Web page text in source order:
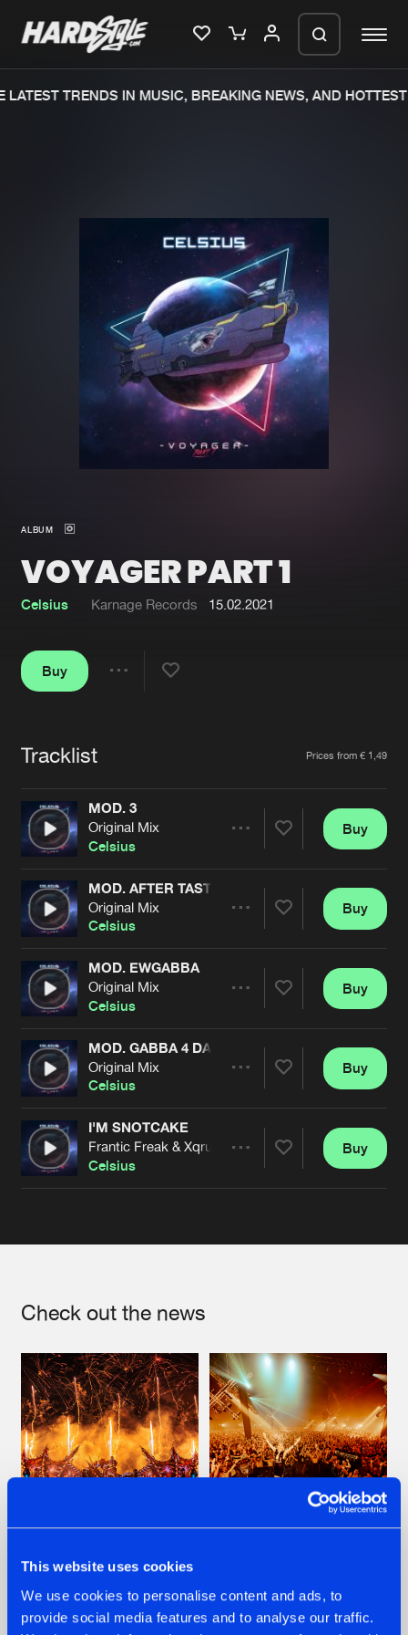
This website uses cookies
We use cookies to personalise content and ads, to
provide social media features and to analyse our traffic.
Merchandise
New releases
Charts
Tracks
Albums
Genres
Agenda
About us
FAQ
Jobs
Cookies Disclaimer
Contact
Terms & Conditions
TRENDS IN MUSIC, BREAKING NEWS, AND HOTTEST
ALBUM
VOYAGER PART 1
Celsius Karnage Records 15.02.2021
Buy
Tracklist Prices from € 1,49
MOD. 3
Original Mix
Celsius
Artists
Buy
MOD. AFTER TASTE
Original Mix
Celsius
Artists
Buy
MOD. EWGABBA
Original Mix
Celsius
Artists
Buy
MOD. GABBA 4 DA POSSE2!
Original Mix
Celsius
Artists
Buy
I'M SNOTCAKE
Frantic Freak & Xqruciator Remix
Celsius
Buy
Check out the news
FRONTLINER'S HIT
'DISCORECORD'
GETS A FRESH NEW
HYSTA
SHOWCASED THE
HISTORY OF
generate a ZIP file.